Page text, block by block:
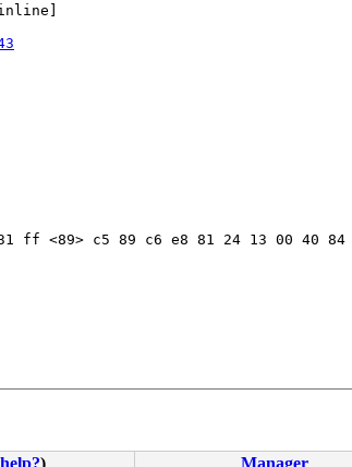
ff <89> c5 89 c6 e8 81 24 13 00 40
help?)
Manager